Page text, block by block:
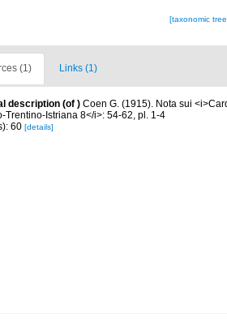
[taxonomic
(1) Links (1)
description (of ) Coen G. (1915). Nota sui
Trentino-Istriana 8</i>: 54-62, pl. 1-4
60 [details]